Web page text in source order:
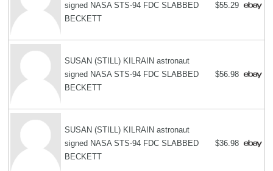
signed NASA STS-94 FDC SLABBED
BECKETT
$55.29
SUSAN (STILL) KILRAIN astronaut
signed NASA STS-94 FDC SLABBED
BECKETT
$56.98
SUSAN (STILL) KILRAIN astronaut
signed NASA STS-94 FDC SLABBED
BECKETT
$36.98